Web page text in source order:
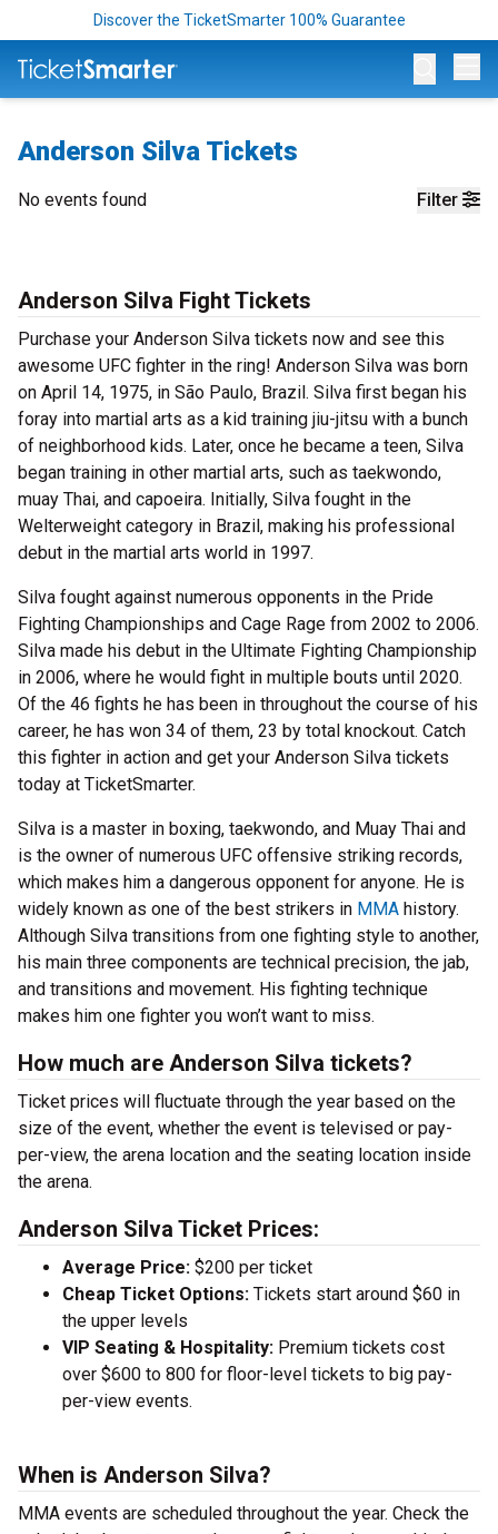
Discover the TicketSmarter 100% Guarantee
Anderson Silva Tickets
Filter
No events found
Anderson Silva Fight Tickets
Purchase your Anderson Silva tickets now and see this
awesome UFC fighter in the ring! Anderson Silva was born
on April 14, 1975, in São Paulo, Brazil. Silva first began his
foray into martial arts as a kid training jiu-jitsu with a bunch
of neighborhood kids. Later, once he became a teen, Silva
began training in other martial arts, such as taekwondo,
muay Thai, and capoeira. Initially, Silva fought in the
Welterweight category in Brazil, making his professional
debut in the martial arts world in 1997.
Silva fought against numerous opponents in the Pride
Fighting Championships and Cage Rage from 2002 to 2006.
Silva made his debut in the Ultimate Fighting Championship
in 2006, where he would fight in multiple bouts until 2020.
Of the 46 fights he has been in throughout the course of his
career, he has won 34 of them, 23 by total knockout. Catch
this fighter in action and get your Anderson Silva tickets
today at TicketSmarter.
Silva is a master in boxing, taekwondo, and Muay Thai and
is the owner of numerous UFC offensive striking records,
which makes him a dangerous opponent for anyone. He is
widely known as one of the best strikers in MMA history.
Although Silva transitions from one fighting style to another,
his main three components are technical precision, the jab,
and transitions and movement. His fighting technique
makes him one fighter you won’t want to miss.
How much are Anderson Silva tickets?
Ticket prices will fluctuate through the year based on the
size of the event, whether the event is televised or pay-
per-view, the arena location and the seating location inside
the arena.
Anderson Silva Ticket Prices:
Average Price: $200 per ticket
Cheap Ticket Options: Tickets start around $60 in
the upper levels
VIP Seating & Hospitality: Premium tickets cost
over $600 to 800 for floor-level tickets to big pay-
per-view events.
When is Anderson Silva?
MMA events are scheduled throughout the year. Check the